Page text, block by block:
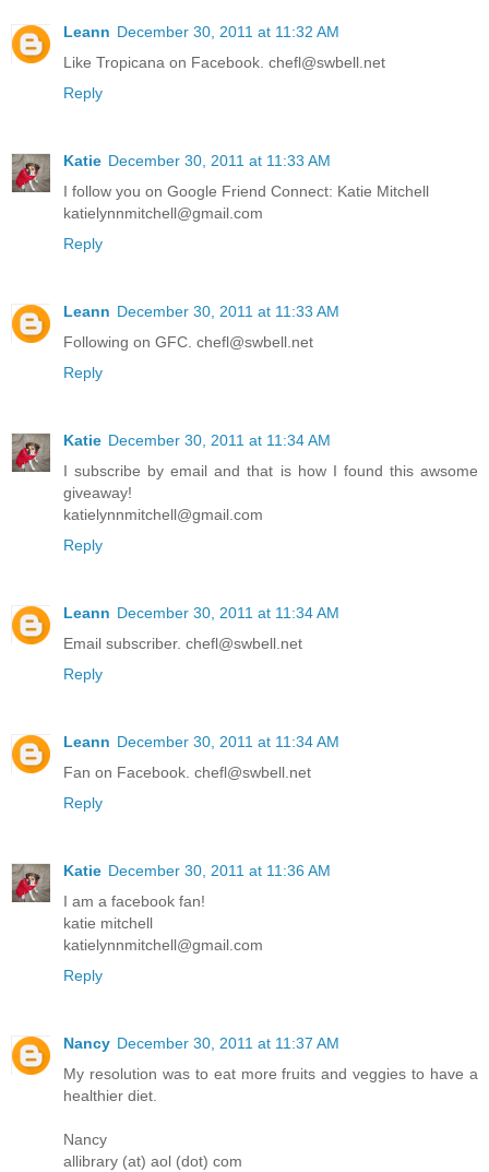
Leann December 30, 2011 at 11:32 AM
Like Tropicana on Facebook. chefl@swbell.net
Reply
Katie December 30, 2011 at 11:33 AM
I follow you on Google Friend Connect: Katie Mitchell
katielynnmitchell@gmail.com
Reply
Leann December 30, 2011 at 11:33 AM
Following on GFC. chefl@swbell.net
Reply
Katie December 30, 2011 at 11:34 AM
I subscribe by email and that is how I found this awsome
giveaway!
katielynnmitchell@gmail.com
Reply
Leann December 30, 2011 at 11:34 AM
Email subscriber. chefl@swbell.net
Reply
Leann December 30, 2011 at 11:34 AM
Fan on Facebook. chefl@swbell.net
Reply
Katie December 30, 2011 at 11:36 AM
I am a facebook fan!
katie mitchell
katielynnmitchell@gmail.com
Reply
Nancy December 30, 2011 at 11:37 AM
My resolution was to eat more fruits and veggies to have a
healthier diet.
Nancy
allibrary (at) aol (dot) com